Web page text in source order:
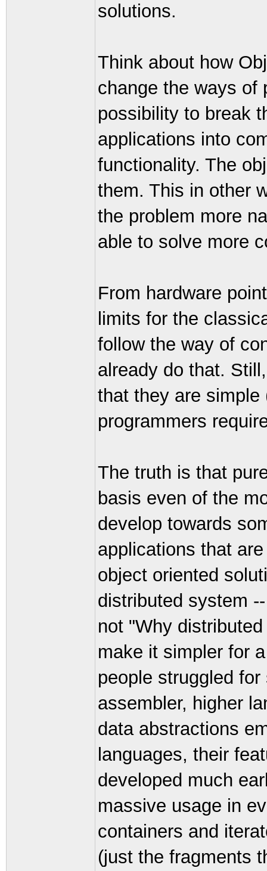
solutions.
Think about how
change the ways of
possibility to break
applications into
functionality. The
them. This in other
the problem more
able to solve more
From hardware
limits for the
follow the way of
already do that.
that they are
programmers
The truth is that
basis even of the
develop towards
applications that
object oriented
distributed system
not "Why
make it simpler for
people struggled
assembler, higher
data abstractions
languages, their
developed much
massive usage in
containers and
(just the fragments